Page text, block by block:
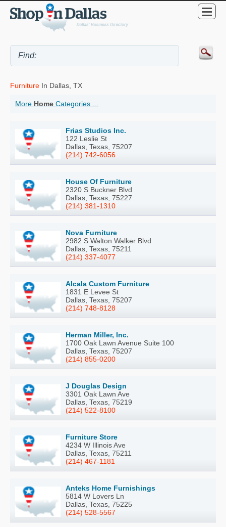
Furniture In Dallas, TX
More Home Categories ...
Frias Studios Inc.
122 Leslie St
Dallas, Texas, 75207
(214) 742-6056
House Of Furniture
2320 S Buckner Blvd
Dallas, Texas, 75227
(214) 381-1310
Nova Furniture
2982 S Walton Walker Blvd
Dallas, Texas, 75211
(214) 337-4077
Alcala Custom Furniture
1831 E Levee St
Dallas, Texas, 75207
(214) 748-8128
Herman Miller, Inc.
1700 Oak Lawn Avenue Suite 100
Dallas, Texas, 75207
(214) 855-0200
J Douglas Design
3301 Oak Lawn Ave
Dallas, Texas, 75219
(214) 522-8100
Furniture Store
4234 W Illinois Ave
Dallas, Texas, 75211
(214) 467-1181
Anteks Home Furnishings
5814 W Lovers Ln
Dallas, Texas, 75225
(214) 528-5567